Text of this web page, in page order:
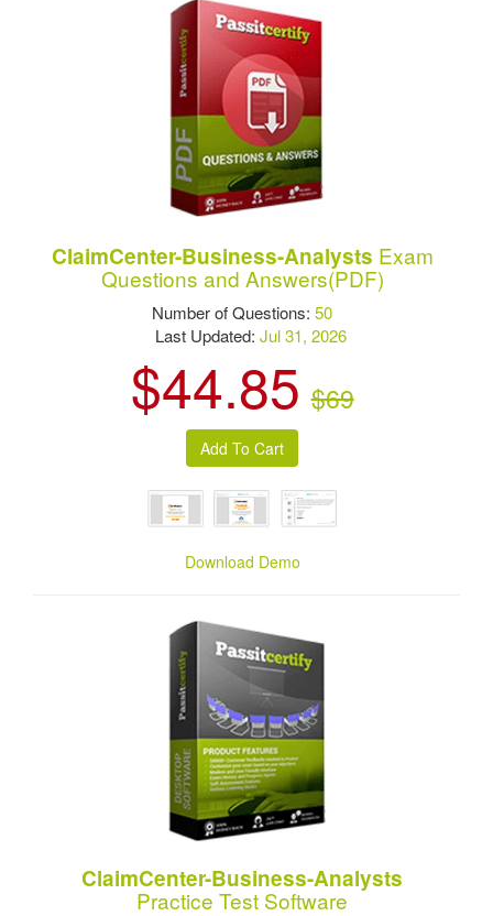
ClaimCenter-Business-Analysts Exam
Questions and Answers(PDF)
Number of Questions:50
Last Updated:Jul 31, 2026
$44.85 $69
Download Demo
ClaimCenter-Business-Analysts
Practice Test Software